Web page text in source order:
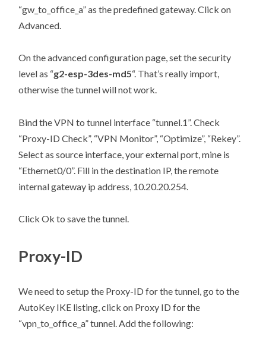
“gw_to_office_a” as the predefined gateway. Click on
Advanced.
On the advanced configuration page, set the security
level as “g2-esp-3des-md5“. That’s really import,
otherwise the tunnel will not work.
Bind the VPN to tunnel interface “tunnel.1”. Check
“Proxy-ID Check”, “VPN Monitor”, “Optimize”, “Rekey”.
Select as source interface, your external port, mine is
“Ethernet0/0”. Fill in the destination IP, the remote
internal gateway ip address, 10.20.20.254.
Click Ok to save the tunnel.
Proxy-ID
We need to setup the Proxy-ID for the tunnel, go to the
AutoKey IKE listing, click on Proxy ID for the
“vpn_to_office_a” tunnel. Add the following: